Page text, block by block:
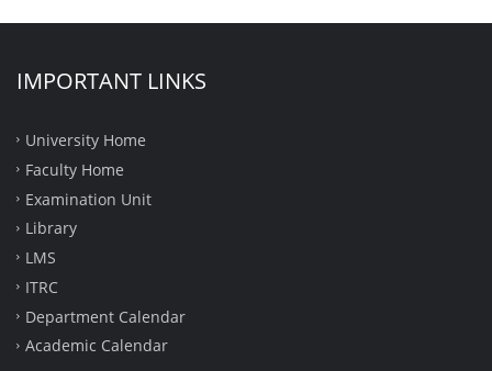
IMPORTANT LINKS
University Home
Faculty Home
Examination Unit
Library
LMS
ITRC
Department Calendar
Academic Calendar